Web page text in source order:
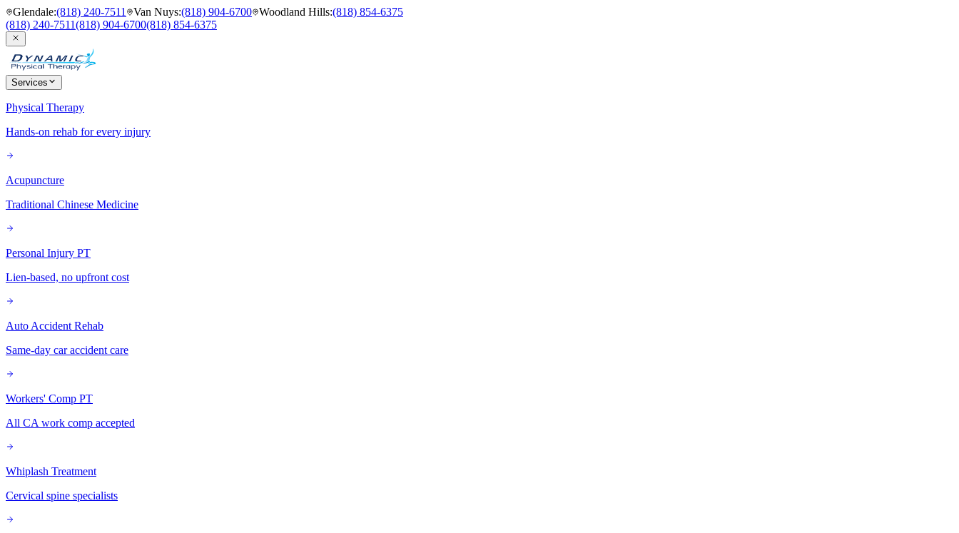
Glendale:(818) 240-7511 Van Nuys:(818) 904-6700 Woodland Hills:(818) 854-6375
(818) 240-7511(818) 904-6700(818) 854-6375
Services
Physical Therapy
Hands-on rehab for every injury
Acupuncture
Traditional Chinese Medicine
Personal Injury PT
Lien-based, no upfront cost
Auto Accident Rehab
Same-day car accident care
Workers' Comp PT
All CA work comp accepted
Whiplash Treatment
Cervical spine specialists